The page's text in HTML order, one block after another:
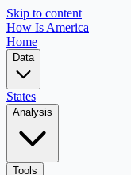
Skip to content
How Is America
Home
Data
States
Analysis
Tools